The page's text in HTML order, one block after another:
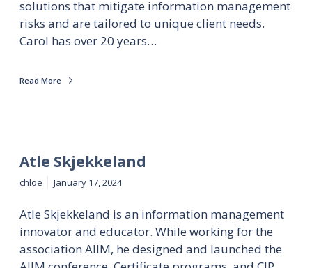
solutions that mitigate information management
risks and are tailored to unique client needs.
Carol has over 20 years…
Read More
Atle Skjekkeland
chloe January 17, 2024
Atle Skjekkeland is an information management
innovator and educator. While working for the
association AIIM, he designed and launched the